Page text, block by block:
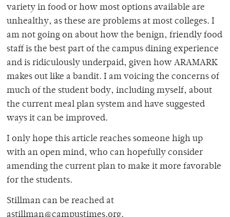
variety in food or how most options available are
unhealthy, as these are problems at most colleges. I
am not going on about how the benign, friendly food
staff is the best part of the campus dining experience
and is ridiculously underpaid, given how ARAMARK
makes out like a bandit. I am voicing the concerns of
much of the student body, including myself, about
the current meal plan system and have suggested
ways it can be improved.
I only hope this article reaches someone high up
with an open mind, who can hopefully consider
amending the current plan to make it more favorable
for the students.
Stillman can be reached at
astillman@campustimes.org.